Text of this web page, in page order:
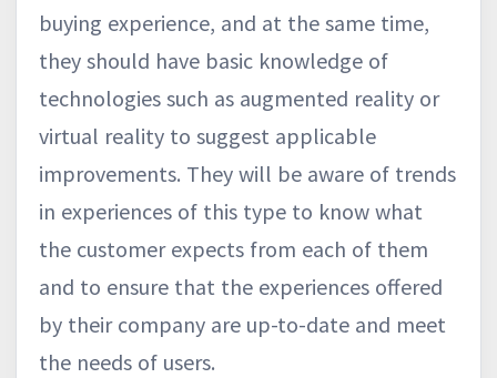
buying experience, and at the same time,
they should have basic knowledge of
technologies such as augmented reality or
virtual reality to suggest applicable
improvements. They will be aware of trends
in experiences of this type to know what
the customer expects from each of them
and to ensure that the experiences offered
by their company are up-to-date and meet
the needs of users.